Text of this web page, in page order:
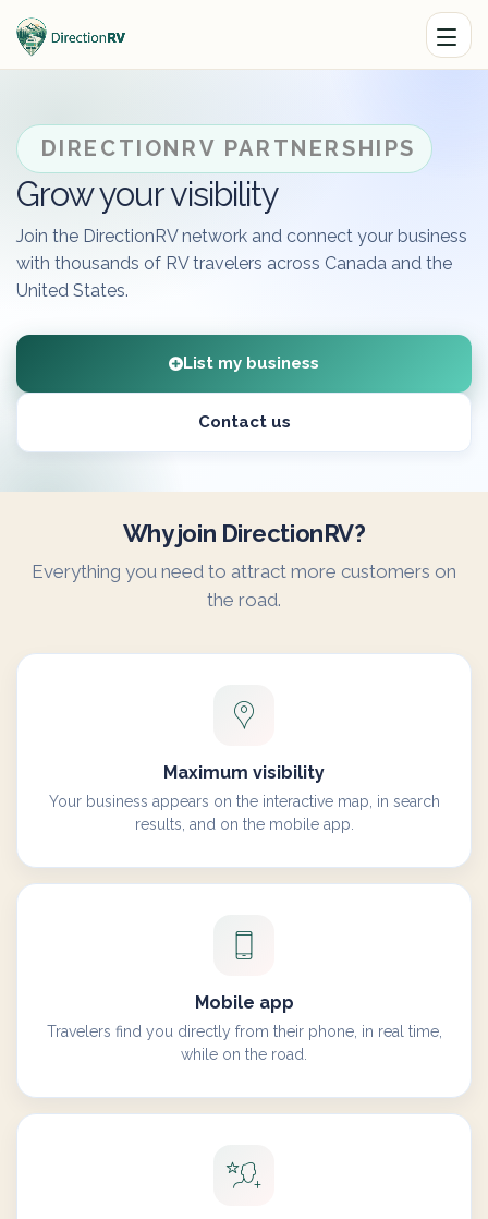
DIRECTIONRV PARTNERSHIPS
Grow your visibility
Join the DirectionRV network and connect your business
with thousands of RV travelers across Canada and the
United States.
List my business
Contact us
Why join DirectionRV?
Everything you need to attract more customers on
the road.
Maximum visibility
Your business appears on the interactive map, in search
results, and on the mobile app.
Mobile app
Travelers find you directly from their phone, in real time,
while on the road.